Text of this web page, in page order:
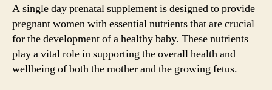
A single day prenatal supplement is designed to provide
pregnant women with essential nutrients that are crucial
for the development of a healthy baby. These nutrients
play a vital role in supporting the overall health and
wellbeing of both the mother and the growing fetus.